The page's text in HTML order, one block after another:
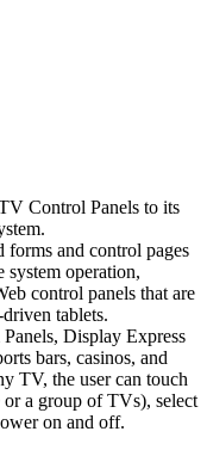
Control Panels to its
forms and control pages
system operation,
control panels that are
tablets.
Display Express
bars, casinos, and
TV, the user can touch
a group of TVs), select
on and off.